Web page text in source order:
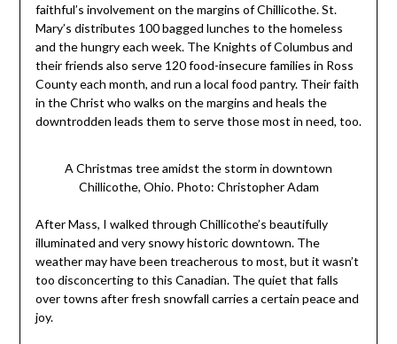
faithful’s involvement on the margins of Chillicothe. St.
Mary’s distributes 100 bagged lunches to the homeless
and the hungry each week. The Knights of Columbus and
their friends also serve 120 food-insecure families in Ross
County each month, and run a local food pantry. Their faith
in the Christ who walks on the margins and heals the
downtrodden leads them to serve those most in need, too.
A Christmas tree amidst the storm in downtown
Chillicothe, Ohio. Photo: Christopher Adam
After Mass, I walked through Chillicothe’s beautifully
illuminated and very snowy historic downtown. The
weather may have been treacherous to most, but it wasn’t
too disconcerting to this Canadian. The quiet that falls
over towns after fresh snowfall carries a certain peace and
joy.